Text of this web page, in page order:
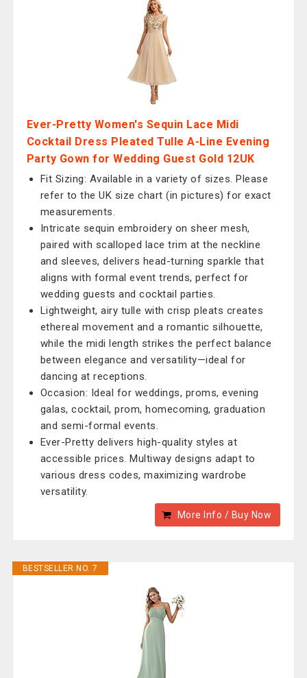
Ever-Pretty Women's Sequin Lace Midi
Cocktail Dress Pleated Tulle A-Line Evening
Party Gown for Wedding Guest Gold 12UK
Fit Sizing: Available in a variety of sizes. Please
refer to the UK size chart (in pictures) for exact
measurements.
Intricate sequin embroidery on sheer mesh,
paired with scalloped lace trim at the neckline
and sleeves, delivers head-turning sparkle that
aligns with formal event trends, perfect for
wedding guests and cocktail parties.
Lightweight, airy tulle with crisp pleats creates
ethereal movement and a romantic silhouette,
while the midi length strikes the perfect balance
between elegance and versatility—ideal for
dancing at receptions.
Occasion: Ideal for weddings, proms, evening
galas, cocktail, prom, homecoming, graduation
and semi-formal events.
Ever-Pretty delivers high-quality styles at
accessible prices. Multiway designs adapt to
various dress codes, maximizing wardrobe
versatility.
More Info / Buy Now
BESTSELLER NO. 7